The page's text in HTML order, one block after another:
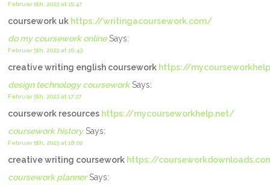
Februar 5th, 2023 at 15:47
coursework uk https://writingacoursework.com/
do my coursework onlineSays:
Februar 5th, 2023 at 16:43
creative writing english coursework https://
design technology courseworkSays:
Februar 5th, 2023 at 17:27
coursework resources https://mycourseworkhelp.net/
coursework historySays:
Februar 5th, 2023 at 18:02
creative writing coursework https://
coursework plannerSays: